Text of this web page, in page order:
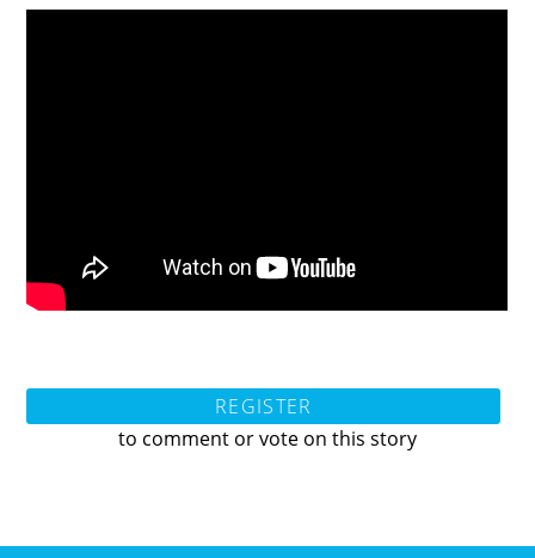
REGISTER
to comment or vote on this story